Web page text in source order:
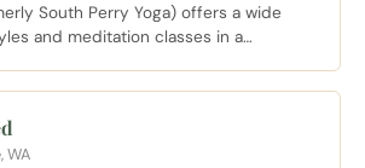
South Perry Yoga) offers a wide
and meditation classes in a
WA